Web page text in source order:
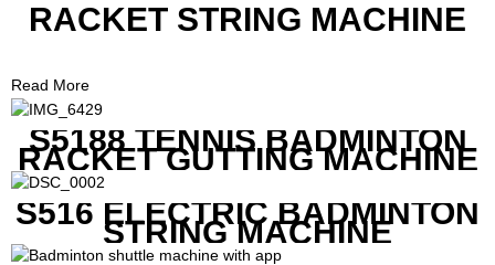
RACKET STRING MACHINE
Read More
S5188 TENNIS BADMINTON
RACKET GUTTING MACHINE
S516 ELECTRIC BADMINTON
STRING MACHINE